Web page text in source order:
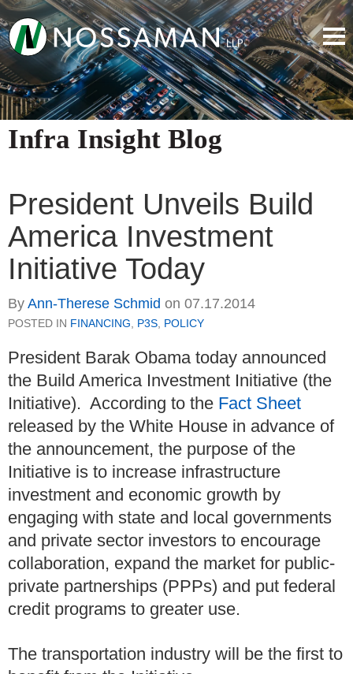
Infra Insight Blog
President Unveils Build
America Investment
Initiative Today
By Ann-Therese Schmid on 07.17.2014
POSTED IN FINANCING, P3S, POLICY
President Barak Obama today announced
the Build America Investment Initiative (the
Initiative). According to the Fact Sheet
released by the White House in advance of
the announcement, the purpose of the
Initiative is to increase infrastructure
investment and economic growth by
engaging with state and local governments
and private sector investors to encourage
collaboration, expand the market for public-
private partnerships (PPPs) and put federal
credit programs to greater use.
The transportation industry will be the first to